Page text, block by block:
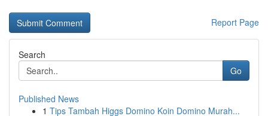
Report Page
Search
Go
Published News
1 Tips Tambah Higgs Domino Koin Domino Murah...